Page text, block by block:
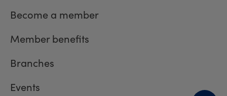
Become a member
Member benefits
Branches
Events